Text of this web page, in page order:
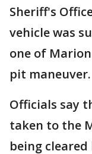
Sheriff's
vehicle was
one of
pit maneuver.
Officials say
taken to the
being